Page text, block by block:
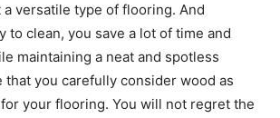
versatile type of flooring. And
to clean, you save a lot of time and
maintaining a neat and spotless
that you carefully consider wood as
your flooring. You will not regret the